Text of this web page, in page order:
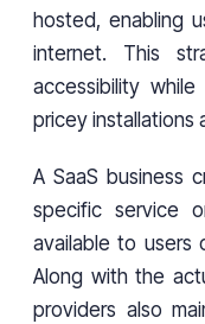
hosted, enabling
internet. This
accessibility
pricey installations
A SaaS business
specific service
available to users
Along with the
providers also